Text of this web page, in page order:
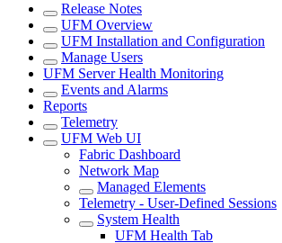
Release Notes
UFM Overview
UFM Installation and Configuration
Manage Users
UFM Server Health Monitoring
Events and Alarms
Reports
Telemetry
UFM Web UI
Fabric Dashboard
Network Map
Managed Elements
Telemetry - User-Defined Sessions
System Health
UFM Health Tab